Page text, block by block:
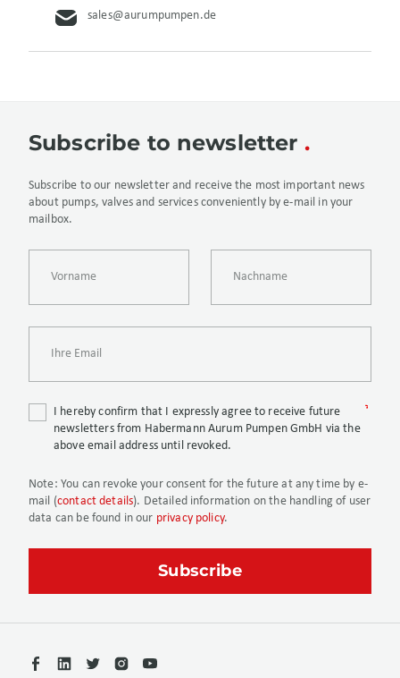
sales@aurumpumpen.de
Subscribe to newsletter
Subscribe to our newsletter and receive the most important news
about pumps, valves and services conveniently by e-mail in your
mailbox.
I hereby confirm that I expressly agree to receive future
newsletters from Habermann Aurum Pumpen GmbH via the
above email address until revoked.
Note: You can revoke your consent for the future at any time by e-
mail (contact details). Detailed information on the handling of user
data can be found in our privacy policy.